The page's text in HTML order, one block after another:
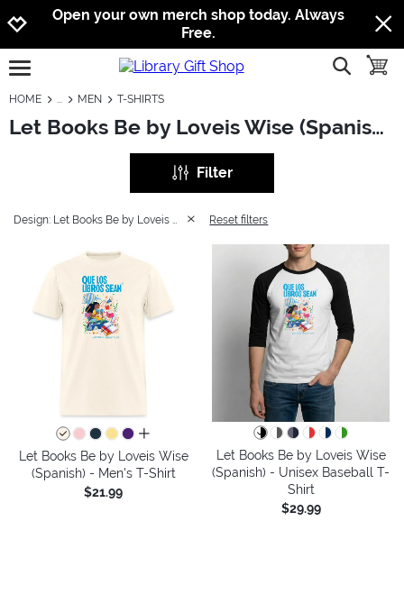
Jump to navigation
Jump to content
Increase contrast
Open your own merch shop today. Always
Free.
open burgermenu show
HOME MEN T-SHIRTS
Let Books Be by Loveis Wise (Spanish): Men - T-Shirts
Filter
Reset filters
all colors
Let Books Be by Loveis Wise
(Spanish) - Men's T-Shirt
$21.99
Let Books Be by Loveis Wise
(Spanish) - Unisex Baseball T-
Shirt
$29.99